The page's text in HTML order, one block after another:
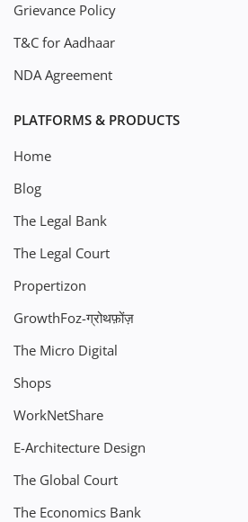
Grievance Policy
T&C for Aadhaar
NDA Agreement
PLATFORMS & PRODUCTS
Home
Blog
The Legal Bank
The Legal Court
Propertizon
GrowthFoz-ग्रोथफ़ोंज़
The Micro Digital
Shops
WorkNetShare
E-Architecture Design
The Global Court
The Economics Bank